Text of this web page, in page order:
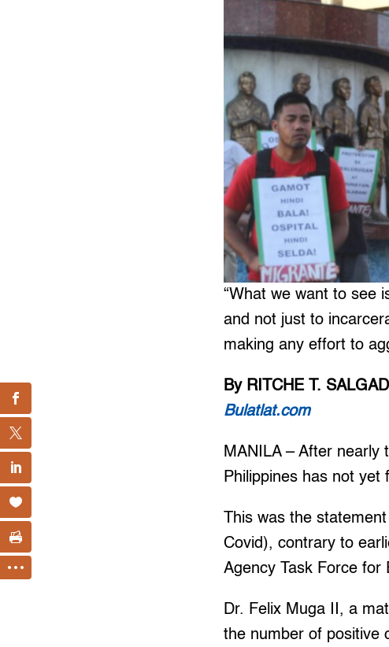
“What we want to see
and not just to
making any effort to
By RITCHE T.
Bulatlat.com
MANILA – After nearly
Philippines has not yet
This was the
Covid), contrary to
Agency Task Force for
Dr. Felix Muga II, a
the number of positive